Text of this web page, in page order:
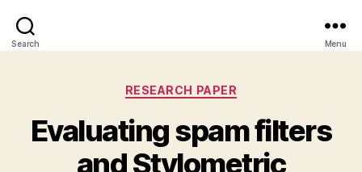
Search Menu
Categories
RESEARCH PAPER
Evaluating spam filters
and Stylometric